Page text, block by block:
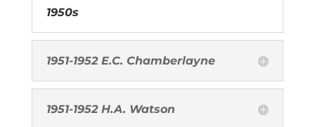
1950s
1951-1952 E.C. Chamberlayne
1951-1952 H.A. Watson